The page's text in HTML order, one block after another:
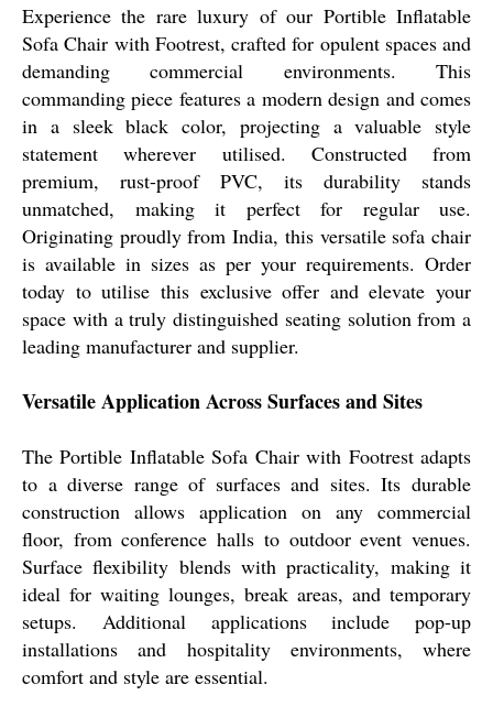
Experience the rare luxury of our Portible Inflatable
Sofa Chair with Footrest, crafted for opulent spaces and
demanding commercial environments. This
commanding piece features a modern design and comes
in a sleek black color, projecting a valuable style
statement wherever utilised. Constructed from
premium, rust-proof PVC, its durability stands
unmatched, making it perfect for regular use.
Originating proudly from India, this versatile sofa chair
is available in sizes as per your requirements. Order
today to utilise this exclusive offer and elevate your
space with a truly distinguished seating solution from a
leading manufacturer and supplier.
Versatile Application Across Surfaces and Sites
The Portible Inflatable Sofa Chair with Footrest adapts
to a diverse range of surfaces and sites. Its durable
construction allows application on any commercial
floor, from conference halls to outdoor event venues.
Surface flexibility blends with practicality, making it
ideal for waiting lounges, break areas, and temporary
setups. Additional applications include pop-up
installations and hospitality environments, where
comfort and style are essential.